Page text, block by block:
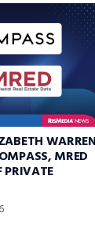
WARREN
MRED
PRIVATE